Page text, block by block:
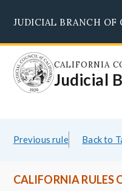
main
content
JUDICIAL BRANCH OF
CALIFORNIA
Judicial
Previous rule Back to
CALIFORNIA RULES